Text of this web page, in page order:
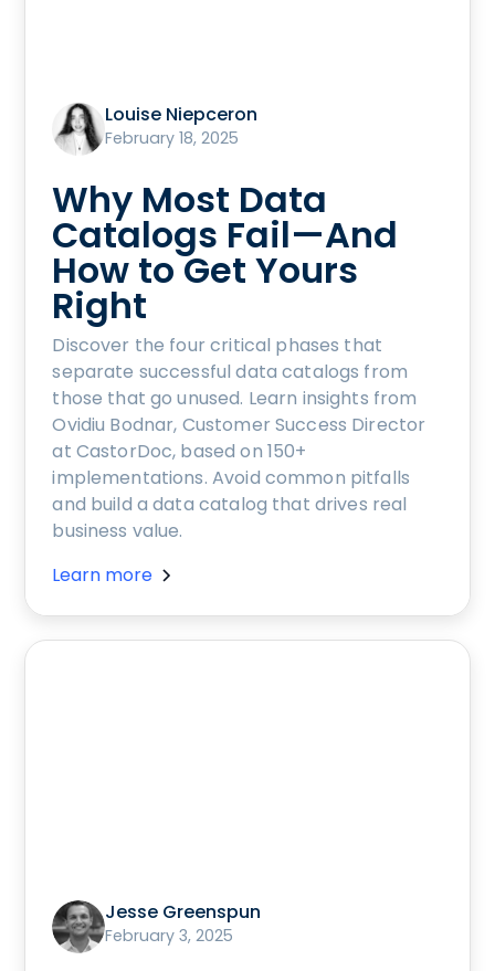
Louise Niepceron
February 18, 2025
Why Most Data
Catalogs Fail—And
How to Get Yours
Right
Discover the four critical phases that
separate successful data catalogs from
those that go unused. Learn insights from
Ovidiu Bodnar, Customer Success Director
at CastorDoc, based on 150+
implementations. Avoid common pitfalls
and build a data catalog that drives real
business value.
Learn more
Jesse Greenspun
February 3, 2025